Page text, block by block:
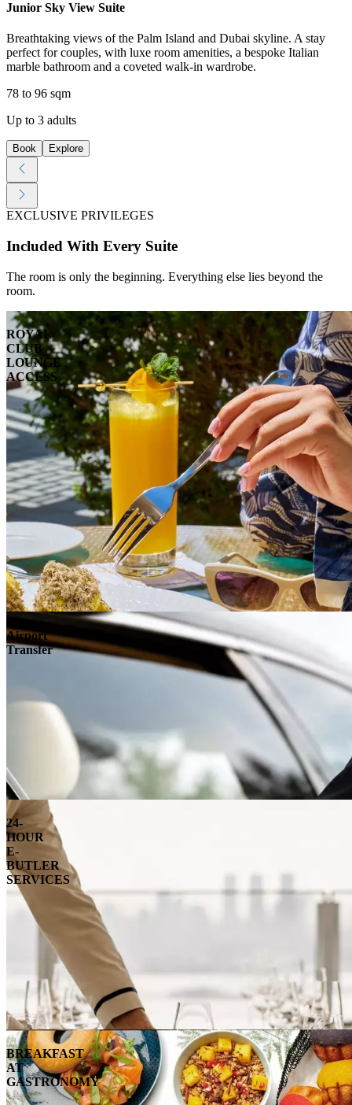
Junior Sky View Suite
Breathtaking views of the Palm Island and Dubai skyline. A stay
perfect for couples, with luxe room amenities, a bespoke Italian
marble bathroom and a coveted walk-in wardrobe.
78 to 96 sqm
Up to 3 adults
Book Explore
EXCLUSIVE PRIVILEGES
Included With Every Suite
The room is only the beginning. Everything else lies beyond the
room.
ROYAL
CLUB
LOUNGE
ACCESS
Airport
Transfer
24-
HOUR
E-
BUTLER
SERVICES
BREAKFAST
AT
GASTRONOMY